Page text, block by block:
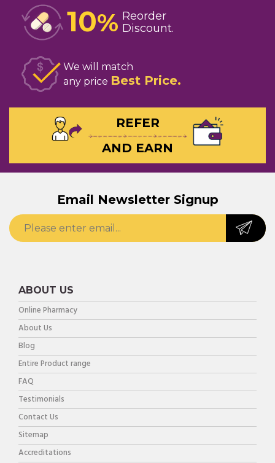
10% Reorder
Discount
We will match
any price Best Price
REFER
AND EARN
Email Newsletter Signup
ABOUT US
Online Pharmacy
About Us
Blog
Entire Product range
FAQ
Testimonials
Contact Us
Sitemap
Accreditations